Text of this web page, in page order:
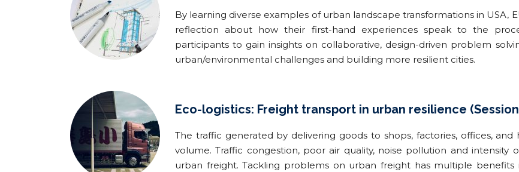
By learning diverse examples of urban landscape transformations in USA,
reflection about how their first-hand experiences speak to the
participants to gain insights on collaborative, design-driven problem
urban/environmental challenges and building more resilient cities.
Eco-logistics: Freight transport in urban resilience (Session
The traffic generated by delivering goods to shops, factories, offices,
volume. Traffic congestion, poor air quality, noise pollution and
urban freight. Tackling problems on urban freight has multiple benefits